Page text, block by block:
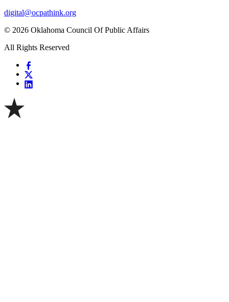
digital@ocpathink.org
© 2026 Oklahoma Council Of Public Affairs
All Rights Reserved